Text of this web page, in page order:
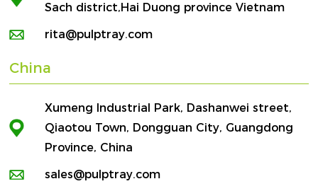
Sach district,Hai Duong province Vietnam
rita@pulptray.com
China
Xumeng Industrial Park, Dashanwei street,
Qiaotou Town, Dongguan City, Guangdong
Province, China
sales@pulptray.com